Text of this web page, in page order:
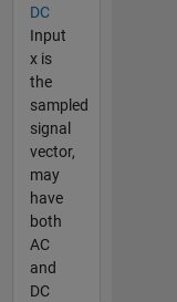
DC
Input
x is
the
sampled
signal
vector,
may
have
both
AC
and
DC